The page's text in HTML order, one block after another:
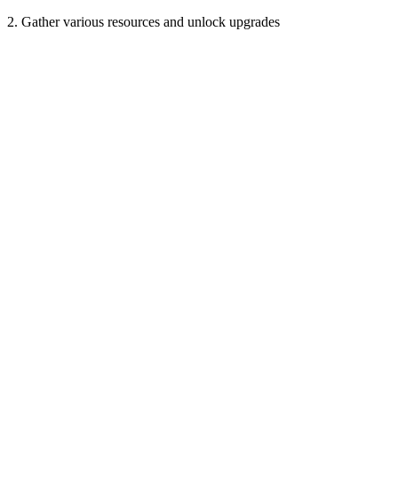
2. Gather various resources and unlock upgrades